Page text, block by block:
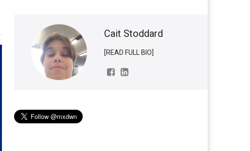
Cait Stoddard
[READ FULL BIO]